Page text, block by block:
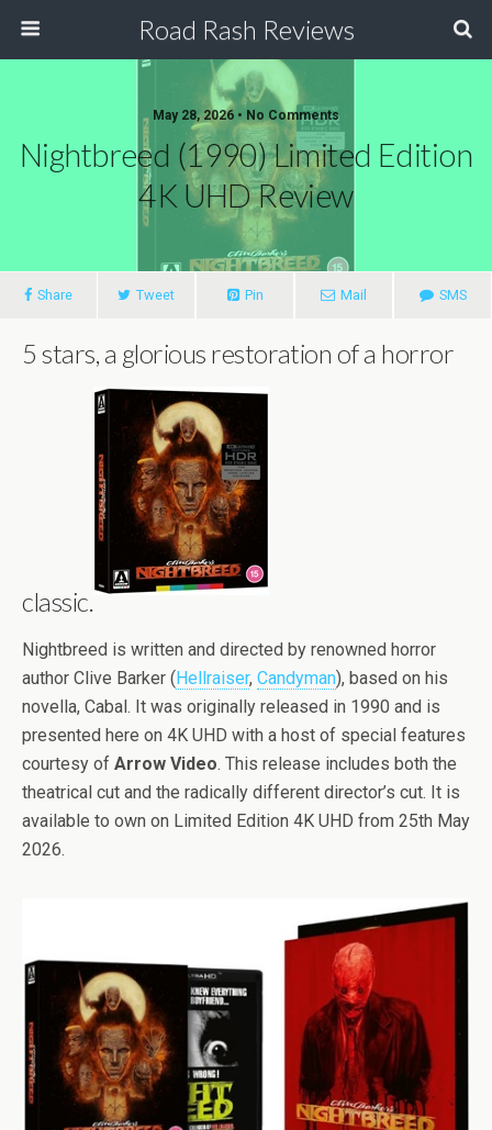
Road Rash Reviews
May 28, 2026 • No Comments
Nightbreed (1990) Limited Edition
4K UHD Review
Share Tweet Pin Mail SMS
5 stars, a glorious restoration of a horror
classic.
Nightbreed is written and directed by renowned horror
author Clive Barker (Hellraiser, Candyman), based on his
novella, Cabal. It was originally released in 1990 and is
presented here on 4K UHD with a host of special features
courtesy of Arrow Video. This release includes both the
theatrical cut and the radically different director’s cut. It is
available to own on Limited Edition 4K UHD from 25th May
2026.